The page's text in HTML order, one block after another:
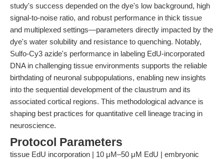
study's success depended on the dye's low background, high
signal-to-noise ratio, and robust performance in thick tissue
and multiplexed settings—parameters directly impacted by the
dye's water solubility and resistance to quenching. Notably,
Sulfo-Cy3 azide's performance in labeling EdU-incorporated
DNA in challenging tissue environments supports the reliable
birthdating of neuronal subpopulations, enabling new insights
into the sequential development of the claustrum and its
associated cortical regions. This methodological advance is
shaping best practices for quantitative cell lineage tracing in
neuroscience.
Protocol Parameters
tissue EdU incorporation | 10 μM–50 μM EdU | embryonic